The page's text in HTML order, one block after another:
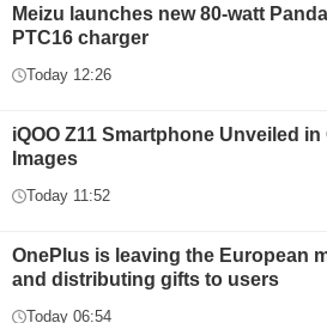
Meizu launches new 80-watt
PTC16 charger
Today 12:26
iQOO Z11 Smartphone Unveiled in
Images
Today 11:52
OnePlus is leaving the European
and distributing gifts to users
Today 06:54